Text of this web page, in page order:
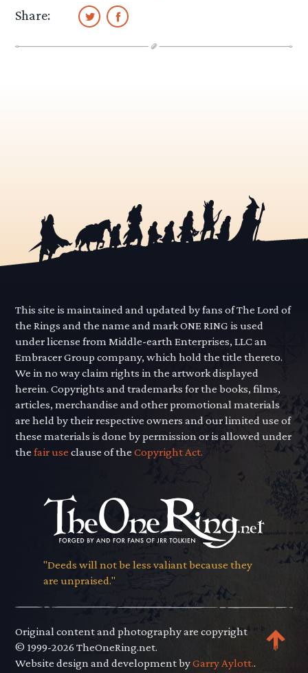
Share:
This site is maintained and updated by fans of The Lord of
the Rings and the name and mark ONE RING is used
under license from Middle-earth Enterprises, LLC an
Embracer Group company, which hold the title thereto.
We in no way claim rights in the artwork displayed
herein. Copyrights and trademarks for the books, films,
articles, merchandise and other promotional materials
are held by their respective owners and our limited use of
these materials is done by permission or is allowed under
thefair use clause of theCopyright Act.
"Deeds will not be less valiant because they
are unpraised."
Original content and photography are copyright
© 1999-2026 TheOneRing.net.
Website design and development byGarry Aylott..